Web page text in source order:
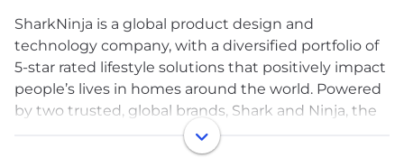
SharkNinja is a global product design and
technology company, with a diversified portfolio of
5-star rated lifestyle solutions that positively impact
people’s lives in homes around the world. Powered
by two trusted, global brands, Shark and Ninja, the
company has a proven track record of bringing
disruptive innovation to market and developing